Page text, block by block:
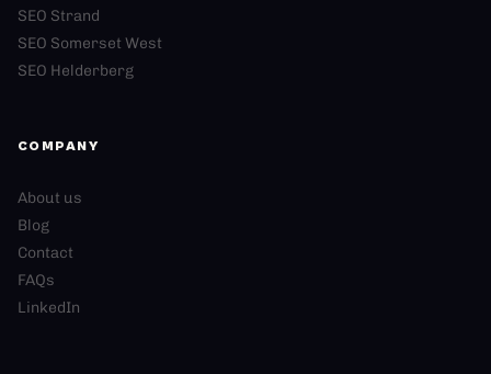
SEO Strand
SEO Somerset West
SEO Helderberg
COMPANY
About us
Blog
Contact
FAQs
LinkedIn